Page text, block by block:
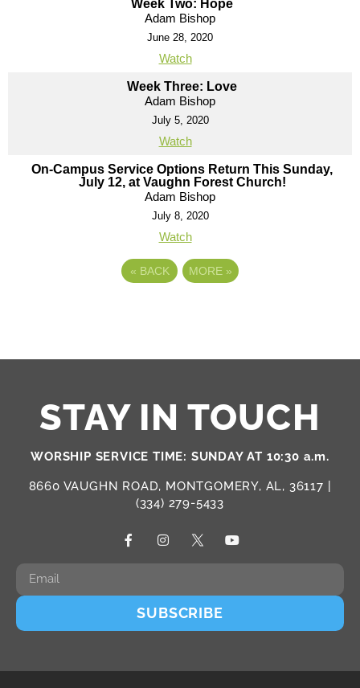
Week Two: Hope
Adam Bishop
June 28, 2020
Watch
Week Three: Love
Adam Bishop
July 5, 2020
Watch
On-Campus Service Options Return This Sunday,
July 12, at Vaughn Forest Church!
Adam Bishop
July 8, 2020
Watch
« BACK MORE »
STAY IN TOUCH
WORSHIP SERVICE TIME: SUNDAY AT 10:30 a.m.
8660 VAUGHN ROAD, MONTGOMERY, AL, 36117 |
(334) 279-5433
SUBSCRIBE